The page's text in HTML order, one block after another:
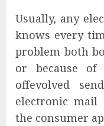
Usually, any
knows every
problem both
or because
offevolved
electronic mail
the consumer